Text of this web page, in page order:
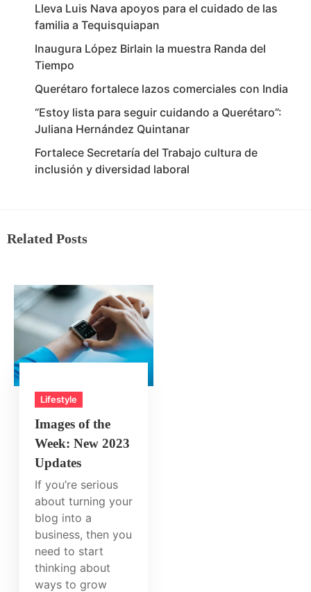
Lleva Luis Nava apoyos para el cuidado de las
familia a Tequisquiapan
Inaugura López Birlain la muestra Randa del
Tiempo
Querétaro fortalece lazos comerciales con India
“Estoy lista para seguir cuidando a Querétaro”:
Juliana Hernández Quintanar
Fortalece Secretaría del Trabajo cultura de
inclusión y diversidad laboral
Related Posts
Lifestyle
Images of the
Week: New 2023
Updates
If you’re serious
about turning your
blog into a
business, then you
need to start
thinking about
ways to grow